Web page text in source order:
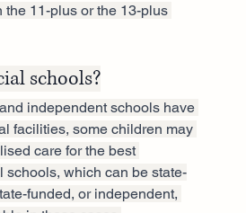
the 11-plus or the 13-plus
schools?
independent schools have
facilities, some children may
care for the best
schools, which can be state-
funded, or independent,